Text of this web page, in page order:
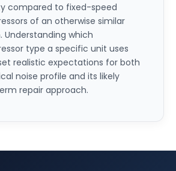
compared to fixed-speed
of an otherwise similar
Understanding which
type a specific unit uses
realistic expectations for both
noise profile and its likely
repair approach.